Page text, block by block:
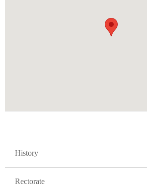
History
Rectorate